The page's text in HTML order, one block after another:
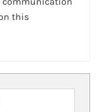
this